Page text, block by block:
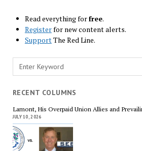
Read everything forfree.
Registerfor new content alerts.
SupportThe Red Line.
Search
RECENT COLUMNS
Lamont, His Overpaid Union Allies and
JULY 10, 2026